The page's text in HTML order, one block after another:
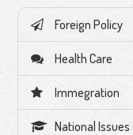
Foreign Policy
Health Care
Immegration
National Issues